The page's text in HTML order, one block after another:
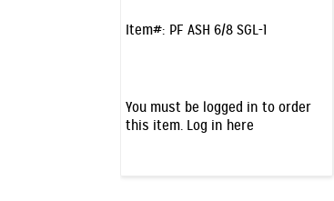
Item#: PF ASH 6/8 SGL-1
You must be logged in to order
this item. Log in here